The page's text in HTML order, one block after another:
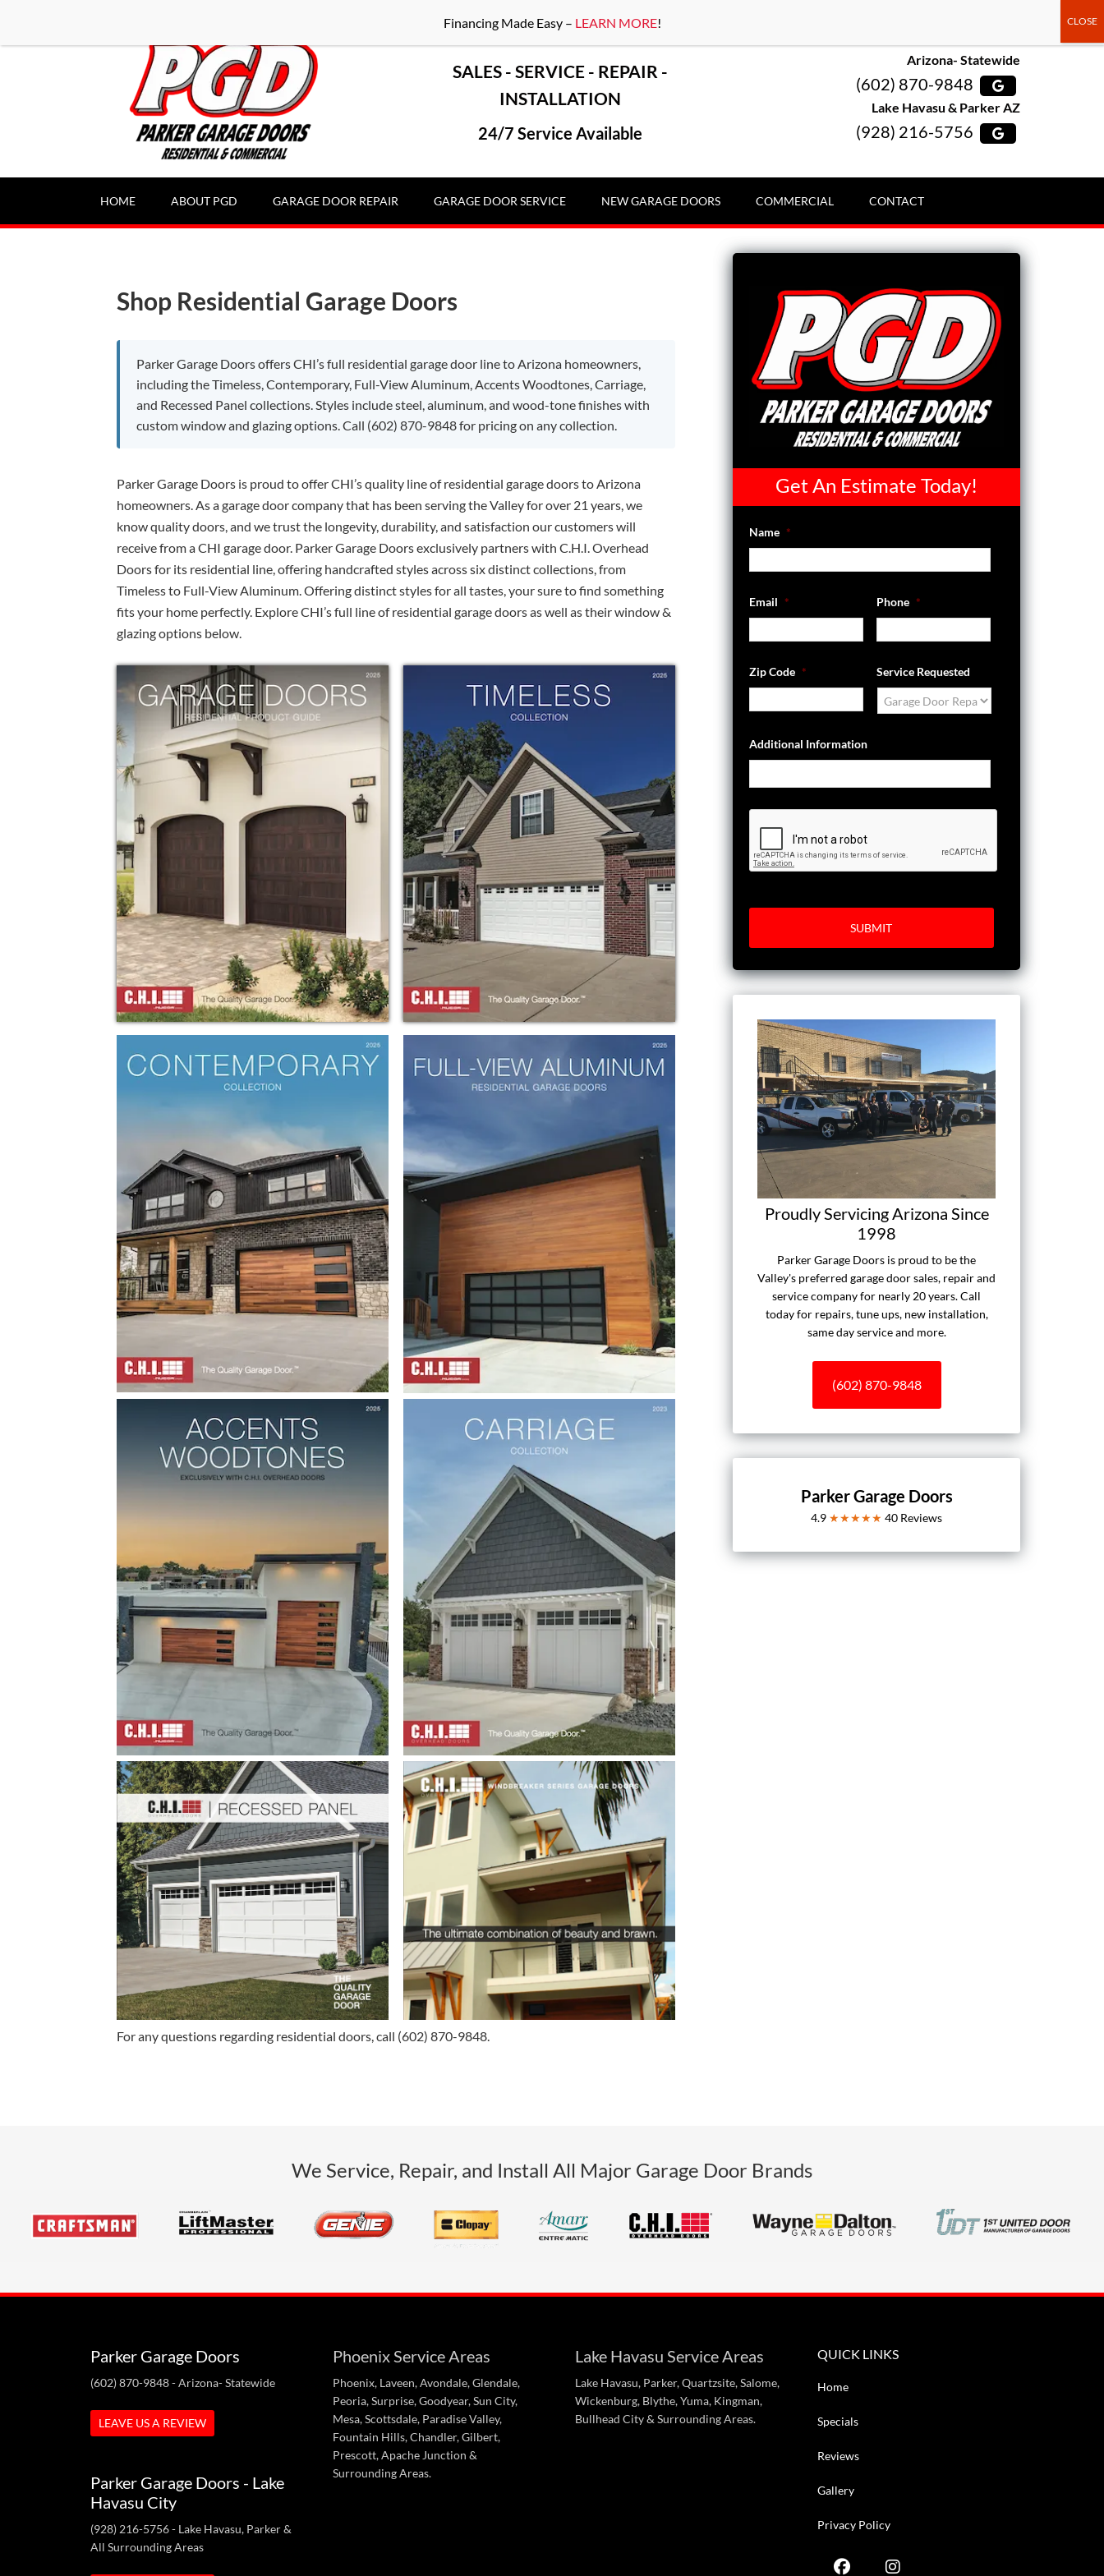
SALES - SERVICE - REPAIR -
INSTALLATION
24/7 Service Available
Arizona- Statewide
(602) 870-9848
Lake Havasu & Parker AZ
(928) 216-5756
HOME ABOUT PGD GARAGE DOOR REPAIR GARAGE DOOR SERVICE NEW GARAGE DOORS COMMERCIAL CONTACT
Shop Residential Garage Doors
Parker Garage Doors offers CHI’s full residential garage door line to Arizona homeowners,
including the Timeless, Contemporary, Full-View Aluminum, Accents Woodtones, Carriage,
and Recessed Panel collections. Styles include steel, aluminum, and wood-tone finishes with
custom window and glazing options. Call (602) 870-9848 for pricing on any collection.
Parker Garage Doors is proud to offer CHI’s quality line of residential garage doors to Arizona
homeowners. As a garage door company that has been serving the Valley for over 21 years, we
know quality doors, and we trust the longevity, durability, and satisfaction our customers will
receive from a CHI garage door. Parker Garage Doors exclusively partners with C.H.I. Overhead
Doors for its residential line, offering handcrafted styles across six distinct collections, from
Timeless to Full-View Aluminum. Offering distinct styles for all tastes, your sure to find something
fits your home perfectly. Explore CHI’s full line of residential garage doors as well as their window &
glazing options below.
For any questions regarding residential doors, call (602) 870-9848
Get An Estimate Today!
Name *
Email * Phone *
Zip Code * Service Requested
Additional Information
Proudly Servicing Arizona Since
1998
Parker Garage Doors is proud to be the
Valley's preferred garage door sales, repair and
service company for nearly 20 years. Call
today for repairs, tune ups, new installation,
same day service and more.
(602) 870-9848
Parker Garage Doors
4.9 ★★★★★ 40 Reviews
We Service, Repair, and Install All Major Garage Door Brands
Parker Garage Doors
(602) 870-9848- Arizona- Statewide
LEAVE US A REVIEW
Parker Garage Doors - Lake
Havasu City
(928) 216-5756- Lake Havasu, Parker &
All Surrounding Areas
Phoenix Service Areas
Phoenix, Laveen, Avondale, Glendale,
Peoria, Surprise, Goodyear, Sun City,
Mesa, Scottsdale, Paradise Valley,
Fountain Hills, Chandler, Gilbert,
Prescott, Apache Junction &
Surrounding Areas.
Lake Havasu Service Areas
Lake Havasu, Parker, Quartzsite, Salome,
Wickenburg, Blythe, Yuma, Kingman,
Bullhead City & Surrounding Areas.
QUICK LINKS
Home
Specials
Reviews
Gallery
Privacy Policy
Financing Made Easy – LEARN MORE!